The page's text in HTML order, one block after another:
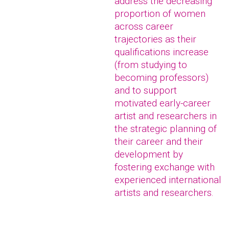
proportion of women
across career
trajectories as their
qualifications increase
(from studying to
becoming professors)
and to support
motivated early-career
artist and researchers in
the strategic planning of
their career and their
development by
fostering exchange with
experienced international
artists and researchers.